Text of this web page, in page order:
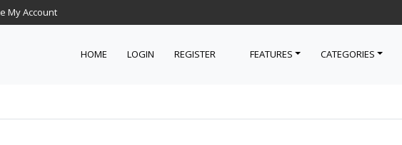
My Account
HOME LOGIN REGISTER FEATURES CATEGORIES